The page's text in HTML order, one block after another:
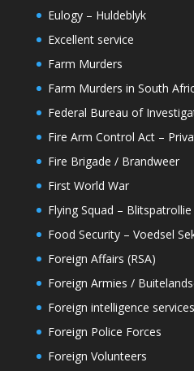
Eulogy – Huldeblyk
Excellent service
Farm Murders
Farm Murders in South
Federal Bureau of
Fire Arm Control Act –
Fire Brigade / Brandweer
First World War
Flying Squad –
Food Security – Voedsel
Foreign Affairs (RSA)
Foreign Armies /
Foreign intelligence services
Foreign Police Forces
Foreign Volunteers